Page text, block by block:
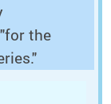
the